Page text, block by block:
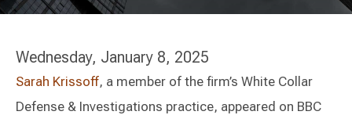
Wednesday, January 8, 2025
Sarah Krissoff, a member of the firm’s White Collar
Defense & Investigations practice, appeared on BBC